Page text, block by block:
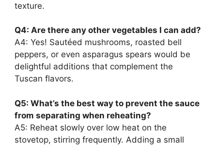
texture.
Q4: Are there any other vegetables I can add?
A4: Yes! Sautéed mushrooms, roasted bell
peppers, or even asparagus spears would be
delightful additions that complement the
Tuscan flavors.
Q5: What’s the best way to prevent the sauce
from separating when reheating?
A5: Reheat slowly over low heat on the
stovetop, stirring frequently. Adding a small